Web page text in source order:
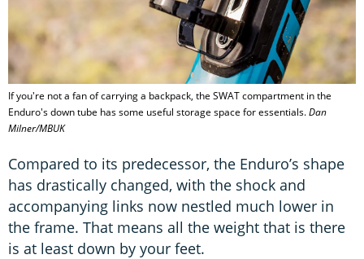
If you're not a fan of carrying a backpack, the SWAT compartment in the
Enduro's down tube has some useful storage space for essentials.Dan
Milner/MBUK
Compared to its predecessor, the Enduro’s shape
has drastically changed, with the shock and
accompanying links now nestled much lower in
the frame. That means all the weight that is there
is at least down by your feet.